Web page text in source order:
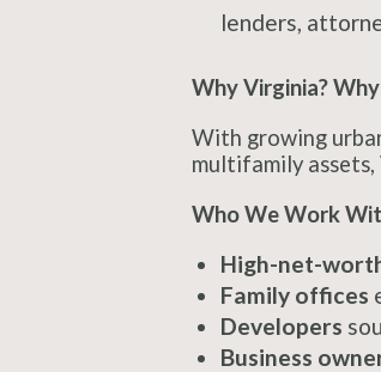
lenders,
Why Virginia?
With growing
multifamily
Who We Work
High-net-
Family offices
Developers
Business